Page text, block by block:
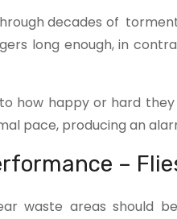
decades of
long enough, in
how happy or hard
pace, producing an
–
waste areas should